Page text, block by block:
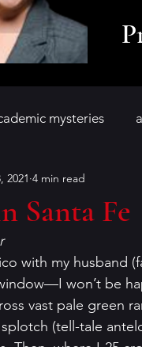
mysteries
historical fiction
Santa Fe
2021 4 min read
with my husband
won’t be
vast pale green
(tell-tale